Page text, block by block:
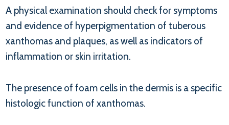
A physical examination should check for symptoms
and evidence of hyperpigmentation of tuberous
xanthomas and plaques, as well as indicators of
inflammation or skin irritation.
The presence of foam cells in the dermis is a specific
histologic function of xanthomas.